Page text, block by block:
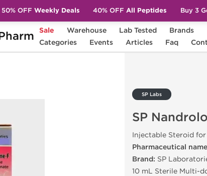
Sale Warehouse Lab Tested
Brands
Categories
Events Articles Faq
F
SP Labs
SP
Injectable Steroid
Pharmaceutical
Brand: SP
10 mL Sterile Multi-
50% OFF Weekly Deals 40% OFF All Peptides Buy 3